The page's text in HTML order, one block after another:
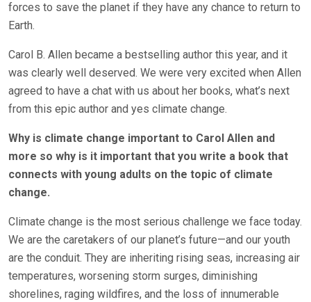
forces to save the planet if they have any chance to return to
Earth.
Carol B. Allen became a bestselling author this year, and it
was clearly well deserved. We were very excited when Allen
agreed to have a chat with us about her books, what’s next
from this epic author and yes climate change.
Why is climate change important to Carol Allen and
more so why is it important that you write a book that
connects with young adults on the topic of climate
change.
Climate change is the most serious challenge we face today.
We are the caretakers of our planet’s future—and our youth
are the conduit. They are inheriting rising seas, increasing air
temperatures, worsening storm surges, diminishing
shorelines, raging wildfires, and the loss of innumerable